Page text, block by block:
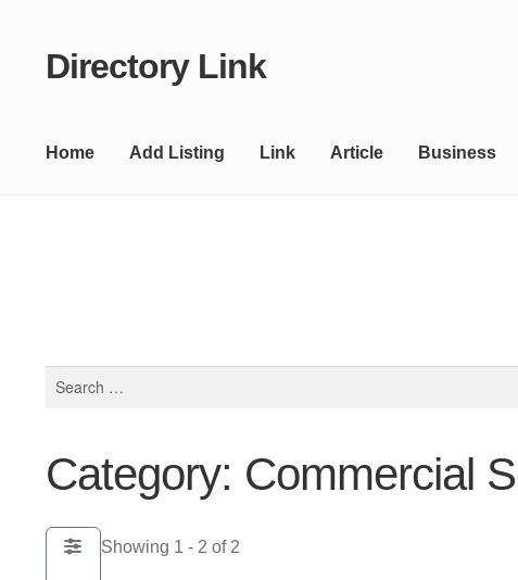
Skip
Skip
Directory Link
Home Add Listing Link Article Business
Category: Commercial
Showing 1 - 2 of 2